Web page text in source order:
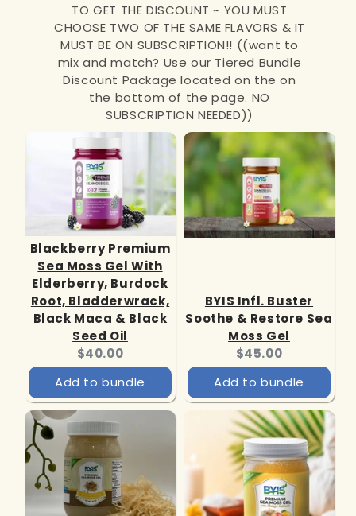
TO GET THE DISCOUNT ~ YOU MUST
CHOOSE TWO OF THE SAME FLAVORS & IT
MUST BE ON SUBSCRIPTION!! ((want to
mix and match? Use our Tiered Bundle
Discount Package located on the on
the bottom of the page. NO
SUBSCRIPTION NEEDED))
Blackberry Premium
Sea Moss Gel With
Elderberry, Burdock
Root, Bladderwrack,
Black Maca & Black
Seed Oil
Current
price:
$40.00
Add to bundle
BYIS Infl. Buster
Soothe & Restore Sea
Moss Gel
Current
price:
$45.00
Add to bundle